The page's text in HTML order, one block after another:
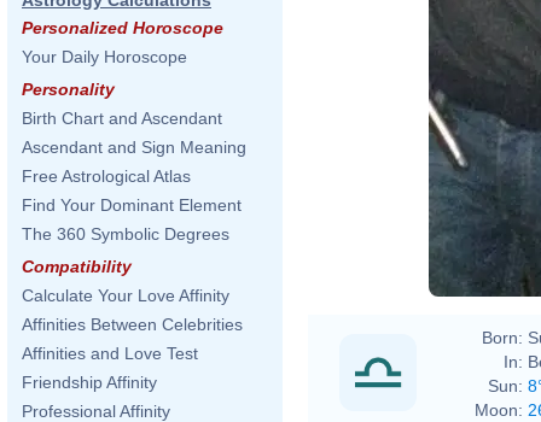
Personalized Horoscope
Your Daily Horoscope
Personality
Birth Chart and Ascendant
Ascendant and Sign Meaning
Free Astrological Atlas
Find Your Dominant Element
The 360 Symbolic Degrees
Compatibility
Calculate Your Love Affinity
Affinities Between Celebrities
Affinities and Love Test
Friendship Affinity
Professional Affinity
Born:
In:
Sun:
Moon: